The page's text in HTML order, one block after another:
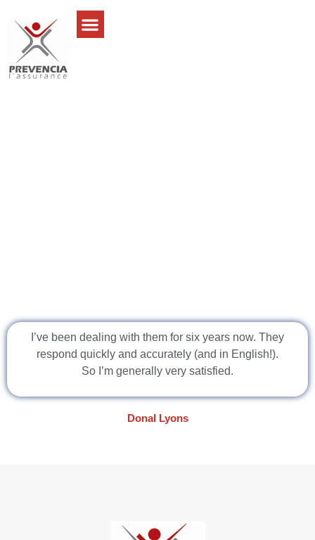
I’ve been dealing with them for six years now. They
respond quickly and accurately (and in English!).
So I’m generally very satisfied.
Donal Lyons